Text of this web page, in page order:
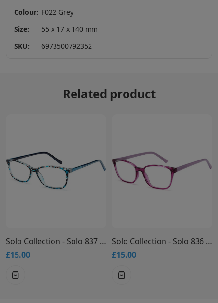
Colour: F022 Grey
Size:
55 x 17 x 140 mm
SKU:
6973500792352
Related product
Solo Collection - Solo 837 Glasses
£15.00
Solo Collection - Solo 836 Glasses
£15.00